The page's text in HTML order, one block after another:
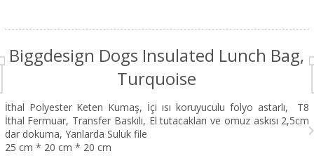
Biggdesign Dogs Insulated Lunch Bag,
Turquoise
İthal Polyester Keten Kumaş, İçi ısı koruyuculu folyo astarlı, T8
İthal Fermuar, Transfer Baskılı, El tutacakları ve omuz askısı 2,5cm
dar dokuma, Yanlarda Suluk file
25 cm * 20 cm * 20 cm